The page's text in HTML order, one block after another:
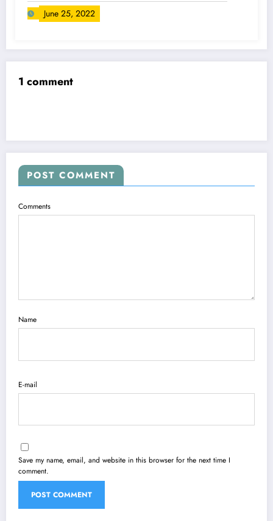
June 25, 2022
1 comment
POST COMMENT
Comments
Name
E-mail
Save my name, email, and website in this browser for the next time I
comment.